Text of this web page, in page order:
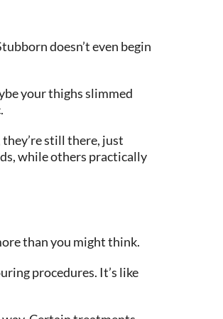
doesn’t even begin
your thighs slimmed
still there, just
while others practically
than you might think.
procedures. It’s like